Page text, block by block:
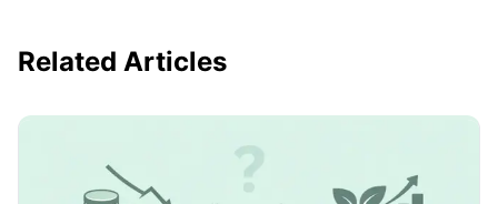
Related Articles